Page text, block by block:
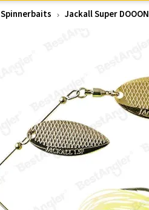
Spinnerbaits Jackall Super DOOON